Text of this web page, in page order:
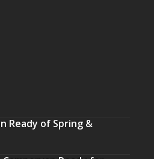
Ready of Spring &